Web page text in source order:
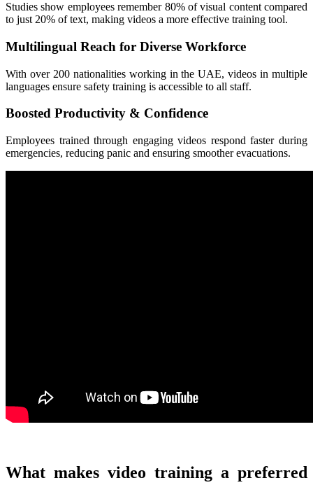
Studies show employees remember 80% of visual content compared
to just 20% of text, making videos a more effective training tool.
Multilingual Reach for Diverse Workforce
With over 200 nationalities working in the UAE, videos in multiple
languages ensure safety training is accessible to all staff.
Boosted Productivity & Confidence
Employees trained through engaging videos respond faster during
emergencies, reducing panic and ensuring smoother evacuations.
What makes video training a preferred